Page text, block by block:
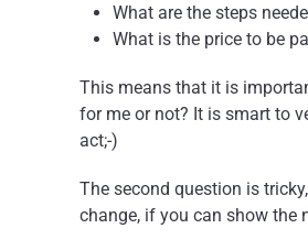
What are the steps
What is the price to be
This means that it is
for me or not? It is smart to
act;-)
The second question is
change, if you can show the